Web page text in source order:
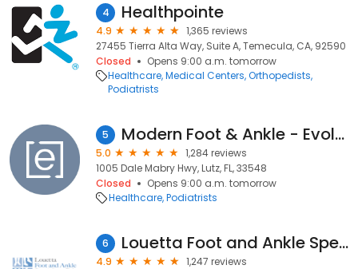
4 Healthpointe
4.9
1,365 reviews
27455 Tierra Alta Way, Suite A, Temecula, CA, 92590
Closed
Opens 9:00 a.m. tomorrow
Healthcare Medical Centers Orthopedists
Podiatrists
5 Modern Foot & Ankle - Evolve Health
5.0
1,284 reviews
1005 Dale Mabry Hwy, Lutz, FL, 33548
Closed
Opens 9:00 a.m. tomorrow
Healthcare Podiatrists
6 Louetta Foot and Ankle Specialists-Spring Office
4.9
1,247 reviews